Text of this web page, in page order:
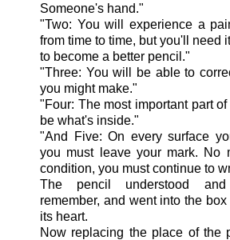
Someone's hand."
"Two: You will experience a
from time to time, but you'll need it
to become a better pencil."
"Three: You will be able to
you might make."
"Four: The most important part
be what's inside."
"And Five: On every surface
you must leave your mark. No
condition, you must continue to
The pencil understood
remember, and went into the
its heart.
Now replacing the place of the